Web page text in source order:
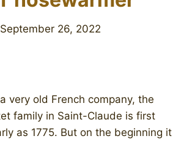
September 26, 2022
very old French company, the
family in Saint-Claude is first
as 1775. But on the beginning it